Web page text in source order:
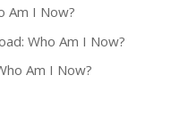
Am I Now?
Who Am I Now?
Am I Now?